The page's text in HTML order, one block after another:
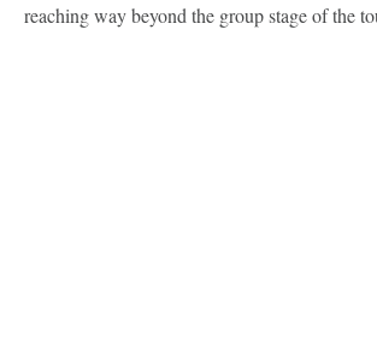
reaching way beyond the group stage of the